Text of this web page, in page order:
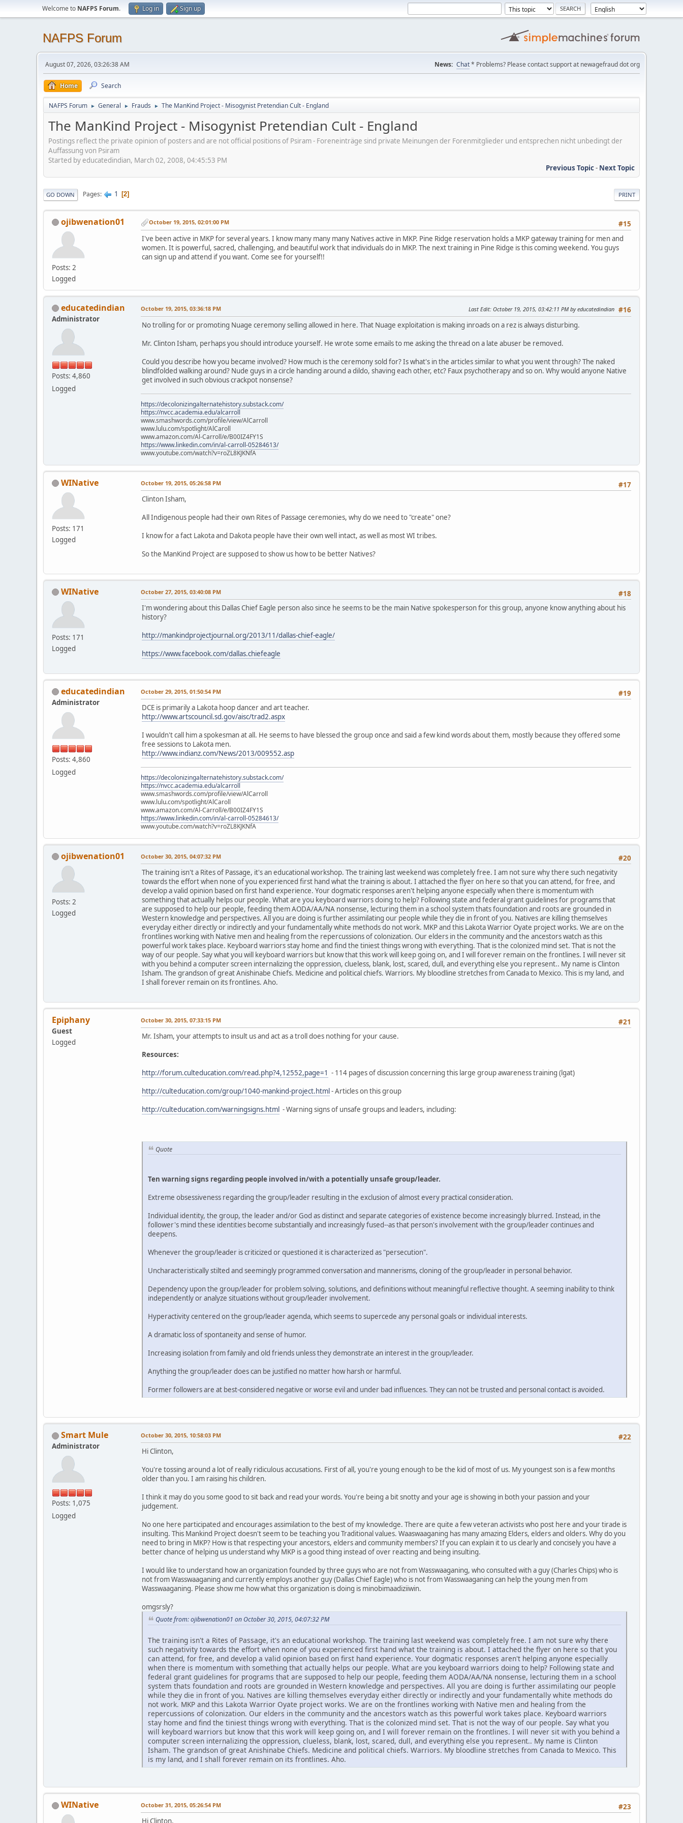
Welcome to NAFPS Forum. Log in Sign up
NAFPS Forum
August 07, 2026, 03:26:38 AM News: Chat* Problems? Please contact support at newagefraud dot org
Home Search
NAFPS Forum ► General ► Frauds ► The ManKind Project - Misogynist Pretendian Cult - England
The ManKind Project - Misogynist Pretendian Cult - England
Postings reflect the private opinion of posters and are not official positions of Psiram - Foreneinträge sind private Meinungen der Forenmitglieder und entsprechen nicht unbedingt der
Auffassung von Psiram
Started by educatedindian, March 02, 2008, 04:45:53 PM
Previous Topic- Next Topic
PRINT
GO DOWN Pages 1 2
ojibwenation01
Posts: 2
Logged
#15
October 19, 2015, 02:01:00 PM
I've been active in MKP for several years. I know many many many Natives active in MKP. Pine Ridge reservation holds a MKP gateway training for men and
women. It is powerful, sacred, challenging, and beautiful work that individuals do in MKP. The next training in Pine Ridge is this coming weekend. You guys
can sign up and attend if you want. Come see for yourself!!
educatedindian
Administrator
Posts: 4,860
Logged
#16
October 19, 2015, 03:36:18 PM Last Edit: October 19, 2015, 03:42:11 PM by educatedindian
No trolling for or promoting Nuage ceremony selling allowed in here. That Nuage exploitation is making inroads on a rez is always disturbing.
Mr. Clinton Isham, perhaps you should introduce yourself. He wrote some emails to me asking the thread on a late abuser be removed.
Could you describe how you became involved? How much is the ceremony sold for? Is what's in the articles similar to what you went through? The naked
blindfolded walking around? Nude guys in a circle handing around a dildo, shaving each other, etc? Faux psychotherapy and so on. Why would anyone Native
get involved in such obvious crackpot nonsense?
https://decolonizingalternatehistory.substack.com/
https://nvcc.academia.edu/alcarroll
www.smashwords.com/profile/view/AlCarroll
www.lulu.com/spotlight/AlCaroll
www.amazon.com/Al-Carroll/e/B00IZ4FY1S
https://www.linkedin.com/in/al-carroll-05284613/
www.youtube.com/watch?v=roZL8KJKNfA
WINative
Posts: 171
Logged
#17
October 19, 2015, 05:26:58 PM
Clinton Isham,
All Indigenous people had their own Rites of Passage ceremonies, why do we need to "create" one?
I know for a fact Lakota and Dakota people have their own well intact, as well as most WI tribes.
So the ManKind Project are supposed to show us how to be better Natives?
WINative
Posts: 171
Logged
#18
October 27, 2015, 03:40:08 PM
I'm wondering about this Dallas Chief Eagle person also since he seems to be the main Native spokesperson for this group, anyone know anything about his
history?
http://mankindprojectjournal.org/2013/11/dallas-chief-eagle/
https://www.facebook.com/dallas.chiefeagle
educatedindian
Administrator
Posts: 4,860
Logged
#19
October 29, 2015, 01:50:54 PM
DCE is primarily a Lakota hoop dancer and art teacher.
http://www.artscouncil.sd.gov/aisc/trad2.aspx
I wouldn't call him a spokesman at all. He seems to have blessed the group once and said a few kind words about them, mostly because they offered some
free sessions to Lakota men.
http://www.indianz.com/News/2013/009552.asp
https://decolonizingalternatehistory.substack.com/
https://nvcc.academia.edu/alcarroll
www.smashwords.com/profile/view/AlCarroll
www.lulu.com/spotlight/AlCaroll
www.amazon.com/Al-Carroll/e/B00IZ4FY1S
https://www.linkedin.com/in/al-carroll-05284613/
www.youtube.com/watch?v=roZL8KJKNfA
ojibwenation01
Posts: 2
Logged
#20
October 30, 2015, 04:07:32 PM
The training isn't a Rites of Passage, it's an educational workshop. The training last weekend was completely free. I am not sure why there such negativity
towards the effort when none of you experienced first hand what the training is about. I attached the flyer on here so that you can attend, for free, and
develop a valid opinion based on first hand experience. Your dogmatic responses aren't helping anyone especially when there is momentum with
something that actually helps our people. What are you keyboard warriors doing to help? Following state and federal grant guidelines for programs that
are supposed to help our people, feeding them AODA/AA/NA nonsense, lecturing them in a school system thats foundation and roots are grounded in
Western knowledge and perspectives. All you are doing is further assimilating our people while they die in front of you. Natives are killing themselves
everyday either directly or indirectly and your fundamentally white methods do not work. MKP and this Lakota Warrior Oyate project works. We are on the
frontlines working with Native men and healing from the repercussions of colonization. Our elders in the community and the ancestors watch as this
powerful work takes place. Keyboard warriors stay home and find the tiniest things wrong with everything. That is the colonized mind set. That is not the
way of our people. Say what you will keyboard warriors but know that this work will keep going on, and I will forever remain on the frontlines. I will never sit
with you behind a computer screen internalizing the oppression, clueless, blank, lost, scared, dull, and everything else you represent.. My name is Clinton
Isham. The grandson of great Anishinabe Chiefs. Medicine and political chiefs. Warriors. My bloodline stretches from Canada to Mexico. This is my land, and
I shall forever remain on its frontlines. Aho.
Epiphany
Guest
Logged
#21
October 30, 2015, 07:33:15 PM
Mr. Isham, your attempts to insult us and act as a troll does nothing for your cause.
Resources:
http://forum.culteducation.com/read.php?4,12552,page=1 - 114 pages of discussion concerning this large group awareness training (lgat)
http://culteducation.com/group/1040-mankind-project.html- Articles on this group
http://culteducation.com/warningsigns.html - Warning signs of unsafe groups and leaders, including:
Quote
Ten warning signs regarding people involved in/with a potentially unsafe group/leader.
Extreme obsessiveness regarding the group/leader resulting in the exclusion of almost every practical consideration.
Individual identity, the group, the leader and/or God as distinct and separate categories of existence become increasingly blurred. Instead, in the
follower's mind these identities become substantially and increasingly fused--as that person's involvement with the group/leader continues and
deepens.
Whenever the group/leader is criticized or questioned it is characterized as "persecution".
Uncharacteristically stilted and seemingly programmed conversation and mannerisms, cloning of the group/leader in personal behavior.
Dependency upon the group/leader for problem solving, solutions, and definitions without meaningful reflective thought. A seeming inability to think
independently or analyze situations without group/leader involvement.
Hyperactivity centered on the group/leader agenda, which seems to supercede any personal goals or individual interests.
A dramatic loss of spontaneity and sense of humor.
Increasing isolation from family and old friends unless they demonstrate an interest in the group/leader.
Anything the group/leader does can be justified no matter how harsh or harmful.
Former followers are at best-considered negative or worse evil and under bad influences. They can not be trusted and personal contact is avoided.
Smart Mule
Administrator
Posts: 1,075
Logged
#22
October 30, 2015, 10:58:03 PM
Hi Clinton,
You're tossing around a lot of really ridiculous accusations. First of all, you're young enough to be the kid of most of us. My youngest son is a few months
older than you. I am raising his children.
I think it may do you some good to sit back and read your words. You're being a bit snotty and your age is showing in both your passion and your
judgement.
No one here participated and encourages assimilation to the best of my knowledge. There are quite a few veteran activists who post here and your tirade is
insulting. This Mankind Project doesn't seem to be teaching you Traditional values. Waaswaaganing has many amazing Elders, elders and olders. Why do you
need to bring in MKP? How is that respecting your ancestors, elders and community members? If you can explain it to us clearly and concisely you have a
better chance of helping us understand why MKP is a good thing instead of over reacting and being insulting.
I would like to understand how an organization founded by three guys who are not from Wasswaaganing, who consulted with a guy (Charles Chips) who is
not from Wasswaaganing and currently employs another guy (Dallas Chief Eagle) who is not from Wasswaaganing can help the young men from
Wasswaaganing. Please show me how what this organization is doing is minobimaadiziiwin.
omgsrsly?
Quote from: ojibwenation01 on October 30, 2015, 04:07:32 PM
The training isn't a Rites of Passage, it's an educational workshop. The training last weekend was completely free. I am not sure why there
such negativity towards the effort when none of you experienced first hand what the training is about. I attached the flyer on here so that you
can attend, for free, and develop a valid opinion based on first hand experience. Your dogmatic responses aren't helping anyone especially
when there is momentum with something that actually helps our people. What are you keyboard warriors doing to help? Following state and
federal grant guidelines for programs that are supposed to help our people, feeding them AODA/AA/NA nonsense, lecturing them in a school
system thats foundation and roots are grounded in Western knowledge and perspectives. All you are doing is further assimilating our people
while they die in front of you. Natives are killing themselves everyday either directly or indirectly and your fundamentally white methods do
not work. MKP and this Lakota Warrior Oyate project works. We are on the frontlines working with Native men and healing from the
repercussions of colonization. Our elders in the community and the ancestors watch as this powerful work takes place. Keyboard warriors
stay home and find the tiniest things wrong with everything. That is the colonized mind set. That is not the way of our people. Say what you
will keyboard warriors but know that this work will keep going on, and I will forever remain on the frontlines. I will never sit with you behind a
computer screen internalizing the oppression, clueless, blank, lost, scared, dull, and everything else you represent.. My name is Clinton
Isham. The grandson of great Anishinabe Chiefs. Medicine and political chiefs. Warriors. My bloodline stretches from Canada to Mexico. This
is my land, and I shall forever remain on its frontlines. Aho.
WINative #23
October 31, 2015, 05:26:54 PM
Hi Clinton,